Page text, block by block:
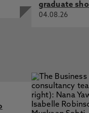
graduate
04.08.26